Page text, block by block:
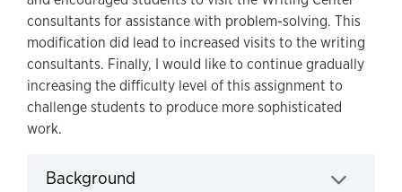
consultants for assistance with problem-solving. This
modification did lead to increased visits to the writing
consultants. Finally, I would like to continue gradually
increasing the difficulty level of this assignment to
challenge students to produce more sophisticated
work.
Background